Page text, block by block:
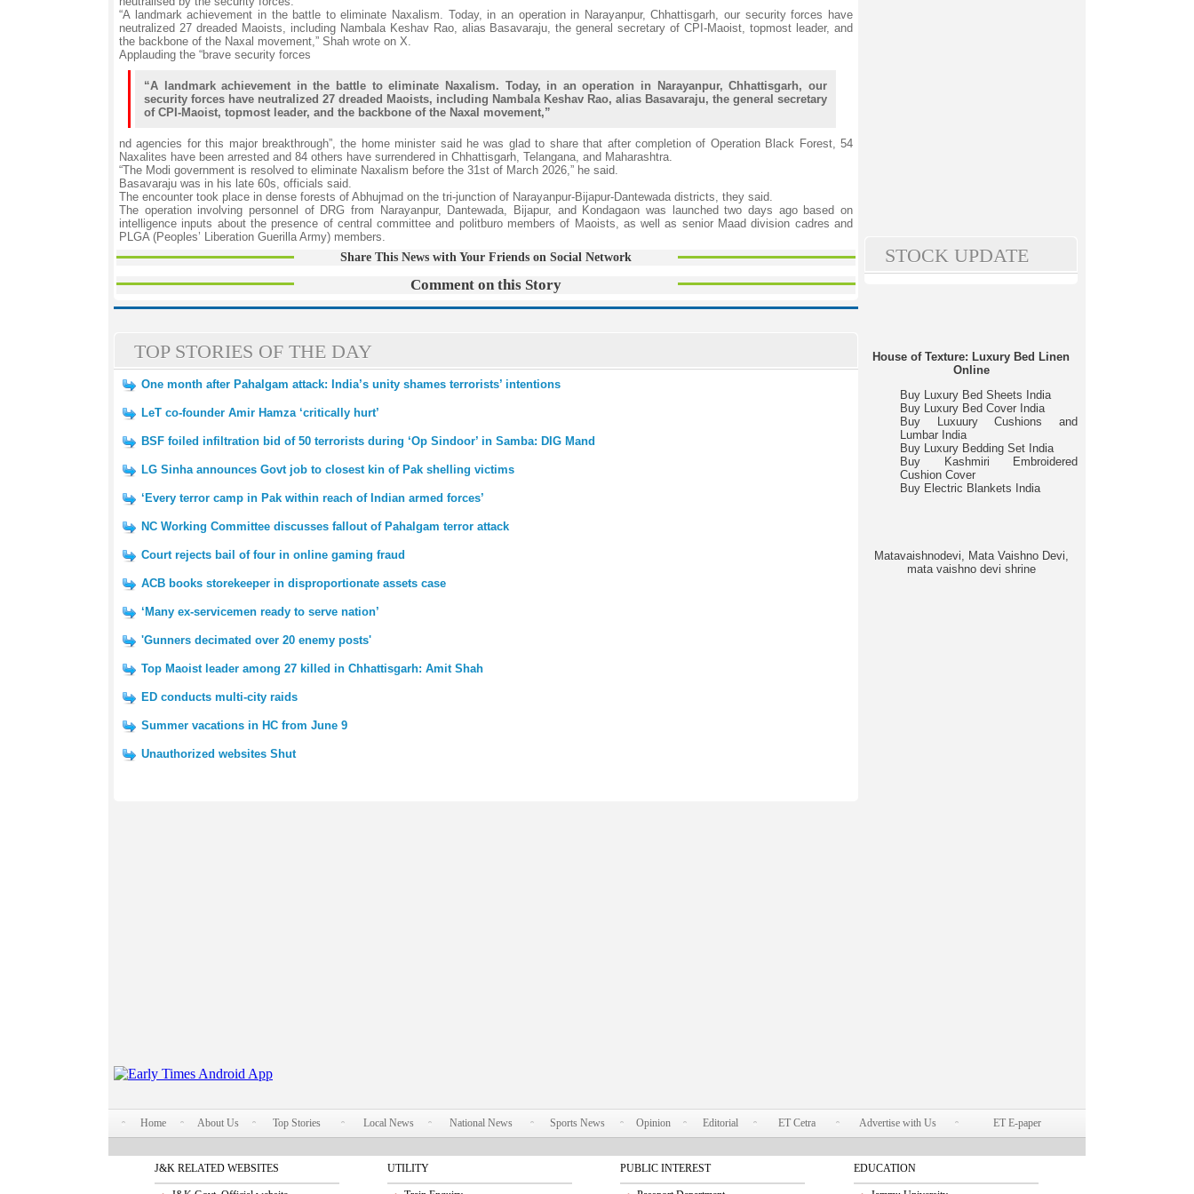
“A landmark achievement in the battle to eliminate Naxalism. Today, in an operation in Narayanpur, Chhattisgarh, our security forces have
neutralized 27 dreaded Maoists, including Nambala Keshav Rao, alias Basavaraju, the general secretary of CPI-Maoist, topmost leader, and
the backbone of the Naxal movement,” Shah wrote on X.
Applauding the “brave security forces
“A landmark achievement in the battle to eliminate Naxalism. Today, in an operation in Narayanpur, Chhattisgarh, our
security forces have neutralized 27 dreaded Maoists, including Nambala Keshav Rao, alias Basavaraju, the general secretary
of CPI-Maoist, topmost leader, and the backbone of the Naxal movement,”
nd agencies for this major breakthrough”, the home minister said he was glad to share that after completion of Operation Black Forest, 54
Naxalites have been arrested and 84 others have surrendered in Chhattisgarh, Telangana, and Maharashtra.
“The Modi government is resolved to eliminate Naxalism before the 31st of March 2026,” he said.
Basavaraju was in his late 60s, officials said.
The encounter took place in dense forests of Abhujmad on the tri-junction of Narayanpur-Bijapur-Dantewada districts, they said.
The operation involving personnel of DRG from Narayanpur, Dantewada, Bijapur, and Kondagaon was launched two days ago based on
intelligence inputs about the presence of central committee and politburo members of Maoists, as well as senior Maad division cadres and
PLGA (Peoples’ Liberation Guerilla Army) members.
Share This News with Your Friends on Social Network
Comment on this Story
TOP STORIES OF THE DAY
One month after Pahalgam attack: India’s unity shames terrorists’ intentions
LeT co-founder Amir Hamza ‘critically hurt’
BSF foiled infiltration bid of 50 terrorists during ‘Op Sindoor’ in Samba: DIG Mand
LG Sinha announces Govt job to closest kin of Pak shelling victims
‘Every terror camp in Pak within reach of Indian armed forces’
NC Working Committee discusses fallout of Pahalgam terror attack
Court rejects bail of four in online gaming fraud
ACB books storekeeper in disproportionate assets case
‘Many ex-servicemen ready to serve nation’
'Gunners decimated over 20 enemy posts'
Top Maoist leader among 27 killed in Chhattisgarh: Amit Shah
ED conducts multi-city raids
Summer vacations in HC from June 9
Unauthorized websites Shut
STOCK UPDATE
House of Texture: Luxury Bed Linen
Online
Buy Luxury Bed Sheets India
Buy Luxury Bed Cover India
Buy Luxuury Cushions and
Lumbar India
Buy Luxury Bedding Set India
Buy Kashmiri Embroidered
Cushion Cover
Buy Electric Blankets India
Matavaishnodevi, Mata Vaishno Devi,
mata vaishno devi shrine
Home About Us Top Stories Local News National News Sports News Opinion Editorial ET Cetra Advertise with Us ET E-paper
J&K RELATED WEBSITES UTILITY PUBLIC INTEREST EDUCATION